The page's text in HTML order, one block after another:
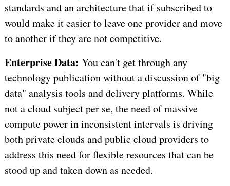
standards and an architecture that if subscribed to
would make it easier to leave one provider and move
to another if they are not competitive.
Enterprise Data: You can't get through any
technology publication without a discussion of "big
data" analysis tools and delivery platforms. While
not a cloud subject per se, the need of massive
compute power in inconsistent intervals is driving
both private clouds and public cloud providers to
address this need for flexible resources that can be
stood up and taken down as needed.